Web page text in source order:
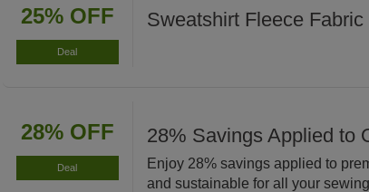
25% OFF
Deal
Sweatshirt Fleece
28% OFF
Deal
28% Savings Applied to
Enjoy 28% savings applied to
and sustainable for all your